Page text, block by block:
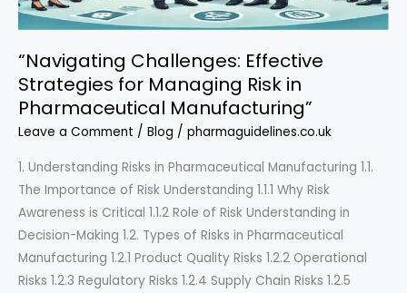
“Navigating Challenges: Effective
Strategies for Managing Risk in
Pharmaceutical Manufacturing”
Leave a Comment / Blog / pharmaguidelines.co.uk
1. Understanding Risks in Pharmaceutical Manufacturing 1.1.
The Importance of Risk Understanding 1.1.1 Why Risk
Awareness is Critical 1.1.2 Role of Risk Understanding in
Decision-Making 1.2. Types of Risks in Pharmaceutical
Manufacturing 1.2.1 Product Quality Risks 1.2.2 Operational
Risks 1.2.3 Regulatory Risks 1.2.4 Supply Chain Risks 1.2.5